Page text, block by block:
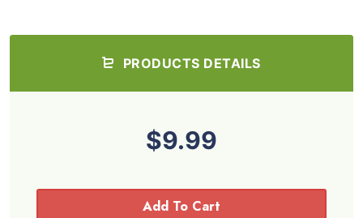
PRODUCTS DETAILS
$9.99
Add To Cart